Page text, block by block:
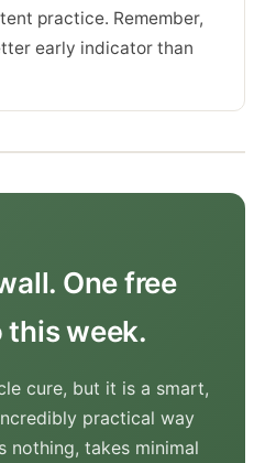
practice. Remember,
early indicator than
One free
this week.
cure, but it is a smart,
practical way
takes minimal